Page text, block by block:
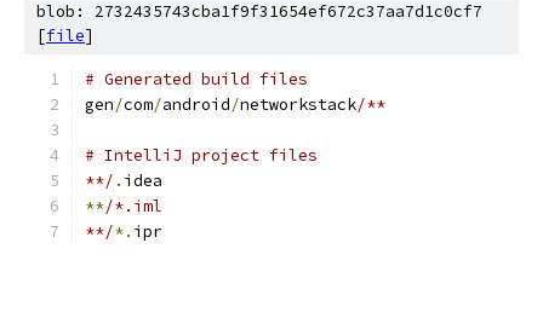
blob: 2732435743cba1f9f31654ef672c37aa7d1c0cf7
[file]
# Generated build files
gen/com/android/networkstack/**
# IntelliJ project files
**/ . idea
**/*.iml
**/*. ipr